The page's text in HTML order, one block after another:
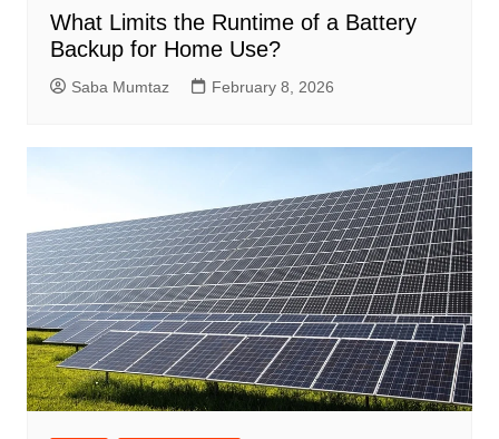
What Limits the Runtime of a Battery
Backup for Home Use?
Saba Mumtaz February 8, 2026